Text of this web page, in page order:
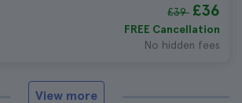
£39 £36
FREE Cancellation
No hidden fees
View more